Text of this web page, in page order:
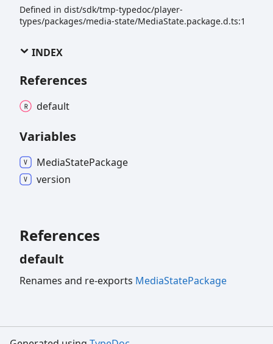
Defined in dist/sdk/tmp-typedoc/player-
types/packages/media-state/MediaState.package.d.ts:1
INDEX
References
default
Variables
MediaStatePackage
version
References
default
Renames and re-exports MediaStatePackage